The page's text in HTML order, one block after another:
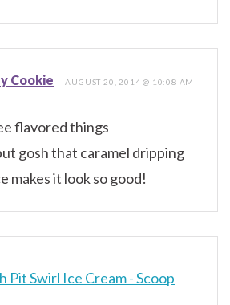
Cookie —AUGUST 20, 2014 @ 10:08 AM
flavored things
gosh that caramel dripping
makes it look so good!
Pit Swirl Ice Cream - Scoop